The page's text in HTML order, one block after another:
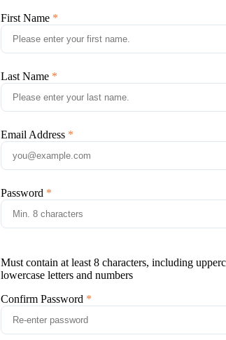
First Name
Last Name
Email Address
Password
Must contain at least 8 characters, including
lowercase letters and numbers
Confirm Password